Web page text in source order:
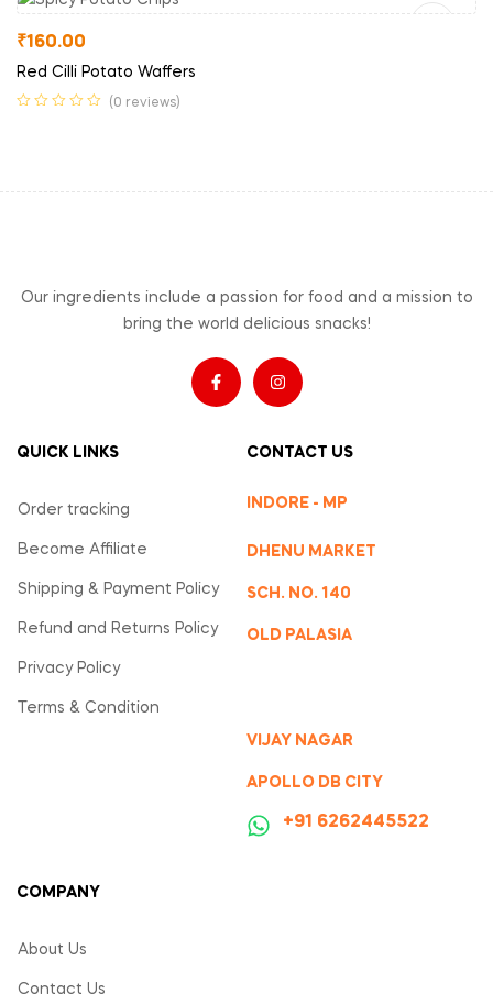
₹160.00
Red Cilli Potato Waffers
(0 reviews)
Our ingredients include a passion for food and a mission to
bring the world delicious snacks!
QUICK LINKS
Order tracking
Become Affiliate
Shipping & Payment Policy
Refund and Returns Policy
Privacy Policy
Terms & Condition
CONTACT US
INDORE - MP
DHENU MARKET
SCH. NO. 140
OLD PALASIA
VIJAY NAGAR
APOLLO DB CITY
‪+91 6262445522
COMPANY
About Us
Contact Us